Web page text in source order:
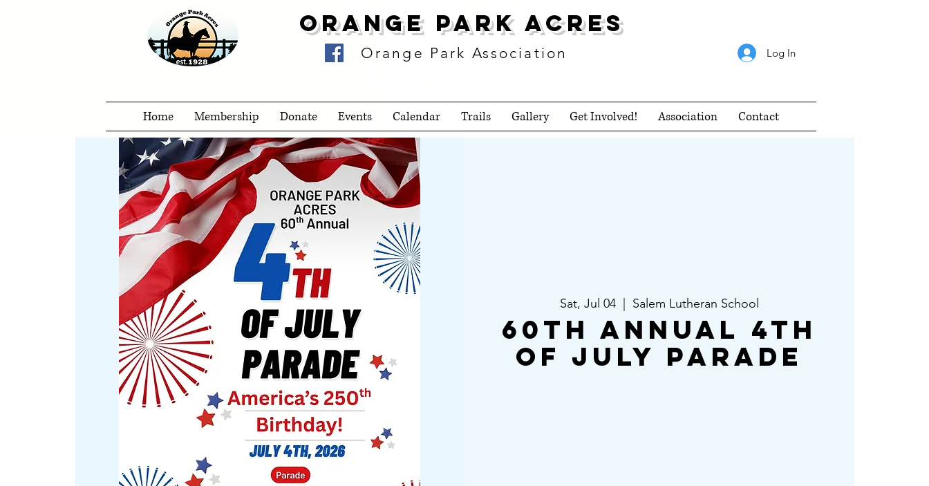
Orange Park Acres
Orange Park Association Log In
Home Membership Donate Events Calendar Trails Gallery Get Involved! Association Contact
Sat, Jul 04
  |
Salem Lutheran School
60th Annual 4th
of July Parade